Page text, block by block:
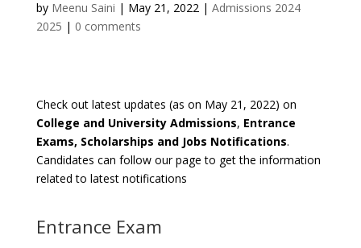
by Meenu Saini | May 21, 2022| Admissions 2024
2025 | 0 comments
Check out latest updates (as on May 21, 2022) on
College and University Admissions, Entrance
Exams, Scholarships and Jobs Notifications.
Candidates can follow our page to get the information
related to latest notifications
Entrance Exam